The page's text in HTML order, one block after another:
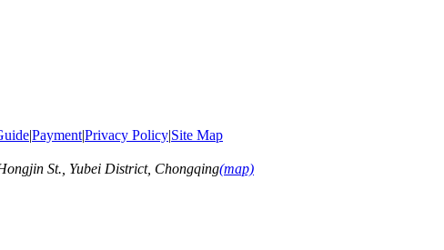
|Payment|Privacy Policy|Site Map
St., Yubei District, Chongqing(map)